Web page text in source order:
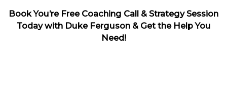
Book You’re Free Coaching Call & Strategy Session
Today with Duke Ferguson & Get the Help You
Need!